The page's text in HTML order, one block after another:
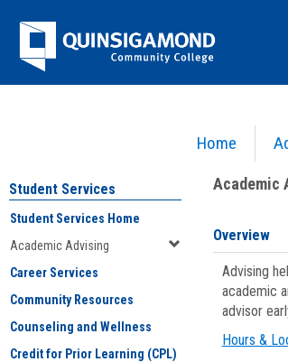
Jenzabar
University
Home
Academic Advising
Student Services
Student Services Home
Academic Advising
Career Services
Community Resources
Counseling and Wellness
Credit for Prior Learning (CPL)
Academic
Overview
Advising
academic
advisor
Hours &